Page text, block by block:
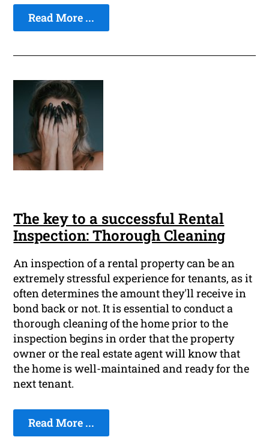
Read More ...
The key to a successful Rental
Inspection: Thorough Cleaning
An inspection of a rental property can be an
extremely stressful experience for tenants, as it
often determines the amount they'll receive in
bond back or not. It is essential to conduct a
thorough cleaning of the home prior to the
inspection begins in order that the property
owner or the real estate agent will know that
the home is well-maintained and ready for the
next tenant.
Read More ...